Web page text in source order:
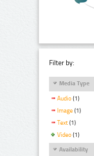
Filter by:
Media Type
Audio (1)
Image (1)
Text (1)
Video (1)
Availability